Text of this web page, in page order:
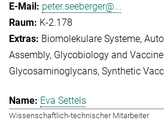
peter.seeberger@...
K-2.178
Biomolekulare Systeme
Assembly Glycobiology and
Glycosaminoglycans Synthetic
Eva Settels
Wissenschaftlich-technischer Mitarbeiter